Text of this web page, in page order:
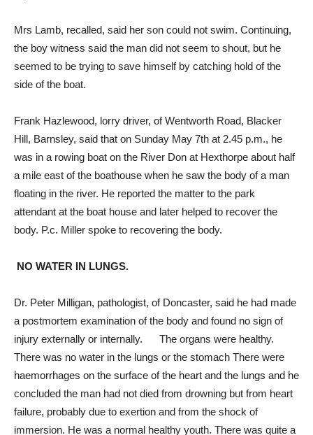
Mrs Lamb, recalled, said her son could not swim. Continuing,
the boy witness said the man did not seem to shout, but he
seemed to be trying to save himself by catching hold of the
side of the boat.
Frank Hazlewood, lorry driver, of Wentworth Road, Blacker
Hill, Barnsley, said that on Sunday May 7th at 2.45 p.m., he
was in a rowing boat on the River Don at Hexthorpe about half
a mile east of the boathouse when he saw the body of a man
floating in the river. He reported the matter to the park
attendant at the boat house and later helped to recover the
body. P.c. Miller spoke to recovering the body.
NO WATER IN LUNGS.
Dr. Peter Milligan, pathologist, of Doncaster, said he had made
a postmortem examination of the body and found no sign of
injury externally or internally. The organs were healthy.
There was no water in the lungs or the stomach There were
haemorrhages on the surface of the heart and the lungs and he
concluded the man had not died from drowning but from heart
failure, probably due to exertion and from the shock of
immersion. He was a normal healthy youth. There was quite a